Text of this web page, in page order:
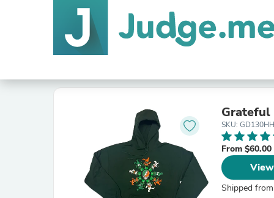
Grateful
SKU: GD130HH
From
Shipped from